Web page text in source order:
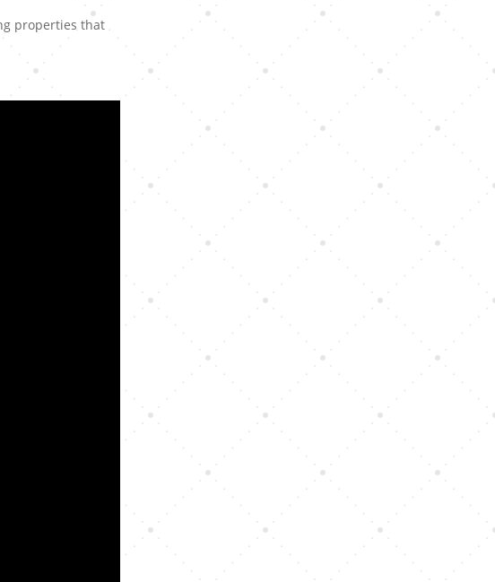
properties that